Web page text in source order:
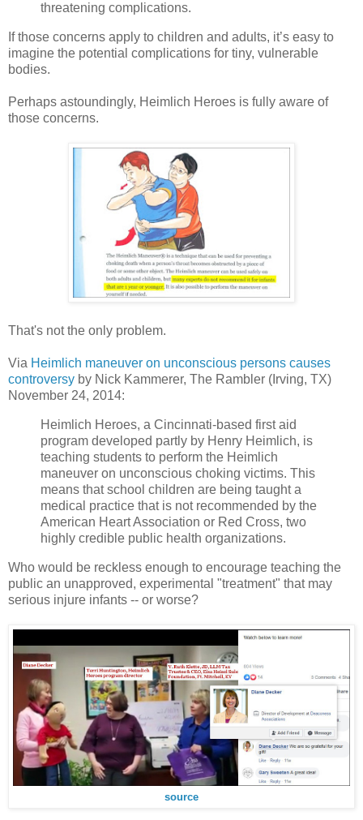
threatening complications.
If those concerns apply to children and adults, it’s easy to
imagine the potential complications for tiny, vulnerable
bodies.
Perhaps astoundingly, Heimlich Heroes is fully aware of
those concerns.
That's not the only problem.
Via Heimlich maneuver on unconscious persons causes
controversy by Nick Kammerer, The Rambler (Irving, TX)
November 24, 2014:
Heimlich Heroes, a Cincinnati-based first aid
program developed partly by Henry Heimlich, is
teaching students to perform the Heimlich
maneuver on unconscious choking victims. This
means that school children are being taught a
medical practice that is not recommended by the
American Heart Association or Red Cross, two
highly credible public health organizations.
Who would be reckless enough to encourage teaching the
public an unapproved, experimental "treatment" that may
serious injure infants -- or worse?
source